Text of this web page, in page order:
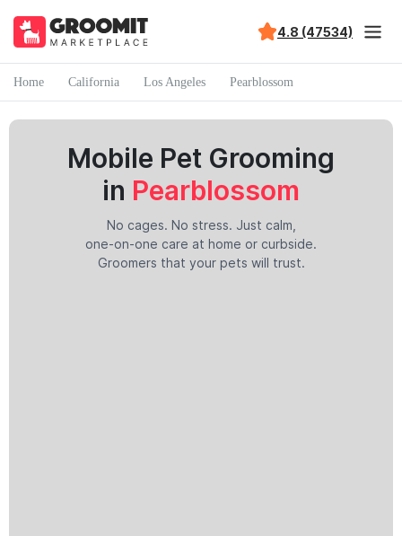
4.8 (47534)
Home California Los Angeles Pearblossom
Mobile Pet Grooming
in Pearblossom
No cages. No stress. Just calm,
one-on-one care at home or curbside.
Groomers that your pets will trust.